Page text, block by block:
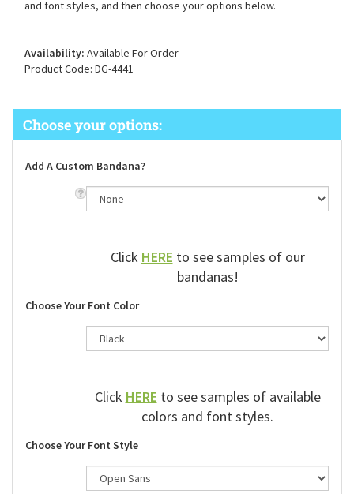
and font styles, and then choose your options below.
Availability: Available For Order
Product Code: DG-4441
Add A Custom Bandana?
ClickHEREto see samples of our
bandanas!
Choose Your Font Color
ClickHEREto see samples of available
colors and font styles.
Choose Your Font Style